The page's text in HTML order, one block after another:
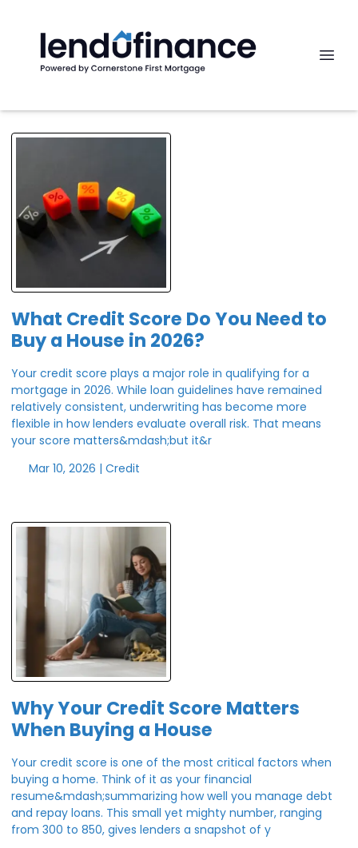
What Credit Score Do You Need to
Buy a House in 2026?
Your credit score plays a major role in qualifying for a
mortgage in 2026. While loan guidelines have remained
relatively consistent, underwriting has become more
flexible in how lenders evaluate overall risk. That means
your score matters&mdash;but it&r
Mar 10, 2026 | Credit
Why Your Credit Score Matters
When Buying a House
Your credit score is one of the most critical factors when
buying a home. Think of it as your financial
resume&mdash;summarizing how well you manage debt
and repay loans. This small yet mighty number, ranging
from 300 to 850, gives lenders a snapshot of y